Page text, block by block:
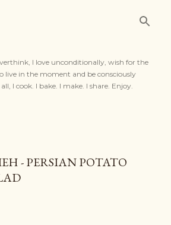
I love unconditionally, wish for the
live in the moment and be consciously
I cook. I bake. I make. I share. Enjoy.
- PERSIAN POTATO